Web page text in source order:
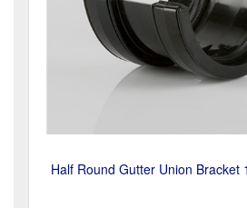
Half Round Gutter Union Bracket